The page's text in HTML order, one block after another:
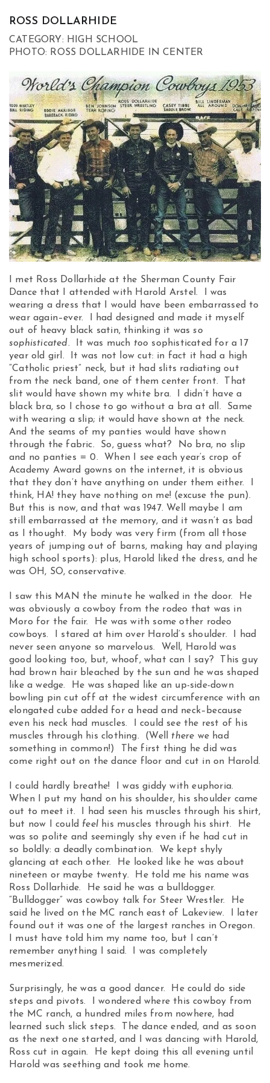
ROSS DOLLARHIDE
CATEGORY: HIGH SCHOOL
PHOTO: ROSS DOLLARHIDE IN CENTER
I met Ross Dollarhide at the Sherman County Fair
Dance that I attended with Harold Arstel. I was
wearing a dress that I would have been embarrassed to
wear again–ever. I had designed and made it myself
out of heavy black satin, thinking it wasso
sophisticated. It was much too sophisticated for a 17
year old girl. It was not low cut: in fact it had a high
“Catholic priest” neck, but it had slits radiating out
from the neck band, one of them center front. That
slit would have shown my white bra. I didn’t have a
black bra, so I chose to go without a bra at all. Same
with wearing a slip; it would have shown at the neck.
And the seams of my panties would have shown
through the fabric. So, guess what? No bra, no slip
and no panties = 0. When I see each year’s crop of
Academy Award gowns on the internet, it is obvious
that they don’t have anything on under them either. I
think, HA! they have nothing on me! (excuse the pun).
But this is now, and that was 1947. Well maybe I am
still embarrassed at the memory, and it wasn’t as bad
as I thought. My body was very firm (from all those
years of jumping out of barns, making hay and playing
high school sports): plus, Harold liked the dress, and he
was OH, SO, conservative.
I saw this MAN the minute he walked in the door. He
was obviously a cowboy from the rodeo that was in
Moro for the fair. He was with some other rodeo
cowboys. I stared at him over Harold’s shoulder. I had
never seen anyone so marvelous. Well, Harold was
good looking too, but, whoof, what can I say? This guy
had brown hair bleached by the sun and he was shaped
like a wedge. He was shaped like an up-side-down
bowling pin cut off at the widest circumference with an
elongated cube added for a head and neck–because
even his neck had muscles. I could see the rest of his
muscles through his clothing. (Well there we had
something in common!) The first thing he did was
come right out on the dance floor and cut in on Harold.
I could hardly breathe! I was giddy with euphoria.
When I put my hand on his shoulder, his shoulder came
out to meet it. I had seen his muscles through his shirt,
but now I could feel his muscles through his shirt. He
was so polite and seemingly shy even if he had cut in
so boldly: a deadly combination. We kept shyly
glancing at each other. He looked like he was about
nineteen or maybe twenty. He told me his name was
Ross Dollarhide. He said he was a bulldogger.
“Bulldogger” was cowboy talk for Steer Wrestler. He
said he lived on the MC ranch east of Lakeview. I later
found out it was one of the largest ranches in Oregon.
I must have told him my name too, but I can’t
remember anything I said. I was completely
mesmerized.
Surprisingly, he was a good dancer. He could do side
steps and pivots. I wondered where this cowboy from
the MC ranch, a hundred miles from nowhere, had
learned such slick steps. The dance ended, and as soon
as the next one started, and I was dancing with Harold,
Ross cut in again. He kept doing this all evening until
Harold was seething and took me home.